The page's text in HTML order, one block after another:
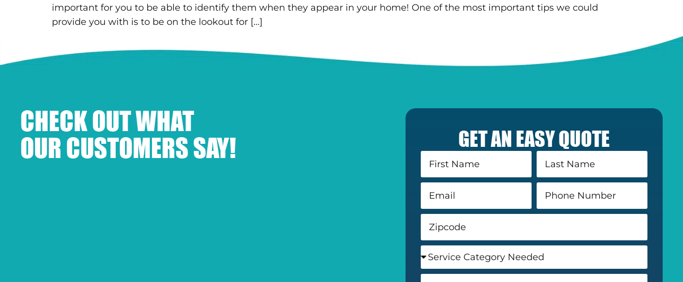
important for you to be able to identify them when they appear in your home! One of the most important tips we could
provide you with is to be on the lookout for […]
CHECK OUT WHAT
OUR CUSTOMERS SAY!
GET AN EASY QUOTE